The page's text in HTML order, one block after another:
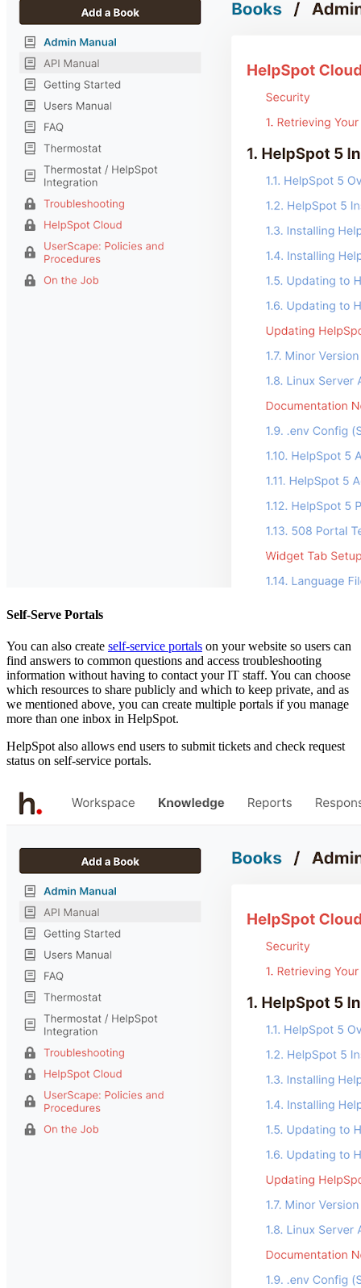
Self-Serve Portals
You can also create self-service portals on your website so users can
find answers to common questions and access troubleshooting
information without having to contact your IT staff. You can choose
which resources to share publicly and which to keep private, and as
we mentioned above, you can create multiple portals if you manage
more than one inbox in HelpSpot.
HelpSpot also allows end users to submit tickets and check request
status on self-service portals.